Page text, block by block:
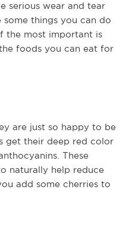
serious wear and tear
things you can do
the most important is
foods you can eat for
are just so happy to be
get their deep red color
These
naturally help reduce
add some cherries to